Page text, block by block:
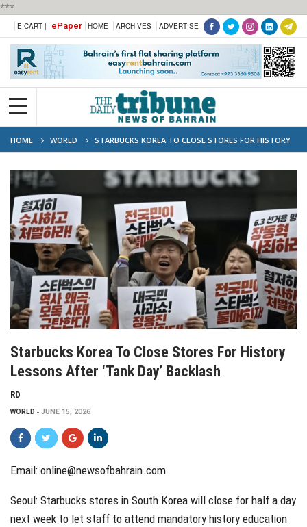
***
E-CART | ePaper HOME ARCHIVES ADVERTISE
HOME WORLD
STARBUCKS KOREA TO CLOSE STORES FOR HISTORY
LESSONS AFTER ‘TANK DAY’ BACKLASH
Starbucks Korea To Close Stores For History
Lessons After ‘Tank Day’ Backlash
RD
WORLD JUNE 15, 2026
Email: online@newsofbahrain.com
Seoul: Starbucks stores in South Korea will close for half a day
next week to let staff to attend mandatory history education